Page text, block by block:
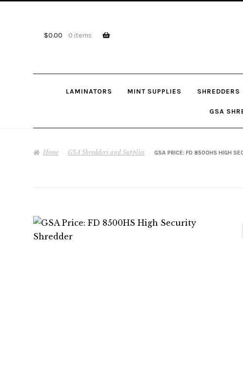
$0.00 0 items
LAMINATORS MINT SUPPLIES SHREDDERS
GSA
Home GSA Shredders and Supplies GSA PRICE: FD 8500HS HIGH